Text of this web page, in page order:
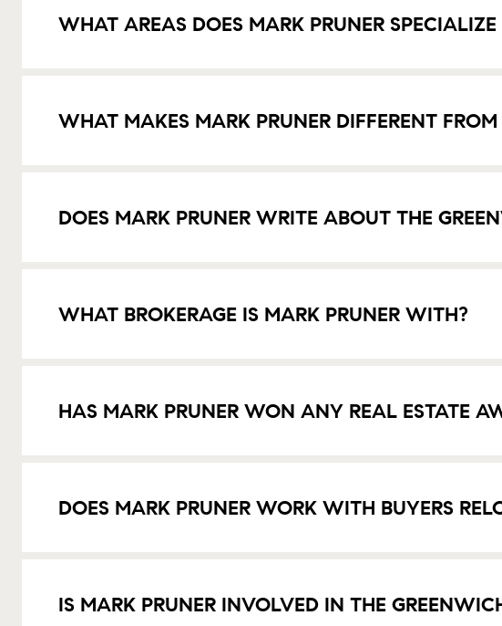
WHAT AREAS DOES MARK PRUNER SPECIALIZE
WHAT MAKES MARK PRUNER DIFFERENT
DOES MARK PRUNER WRITE ABOUT THE
WHAT BROKERAGE IS MARK PRUNER WITH?
HAS MARK PRUNER WON ANY REAL ESTATE
DOES MARK PRUNER WORK WITH BUYERS
IS MARK PRUNER INVOLVED IN THE